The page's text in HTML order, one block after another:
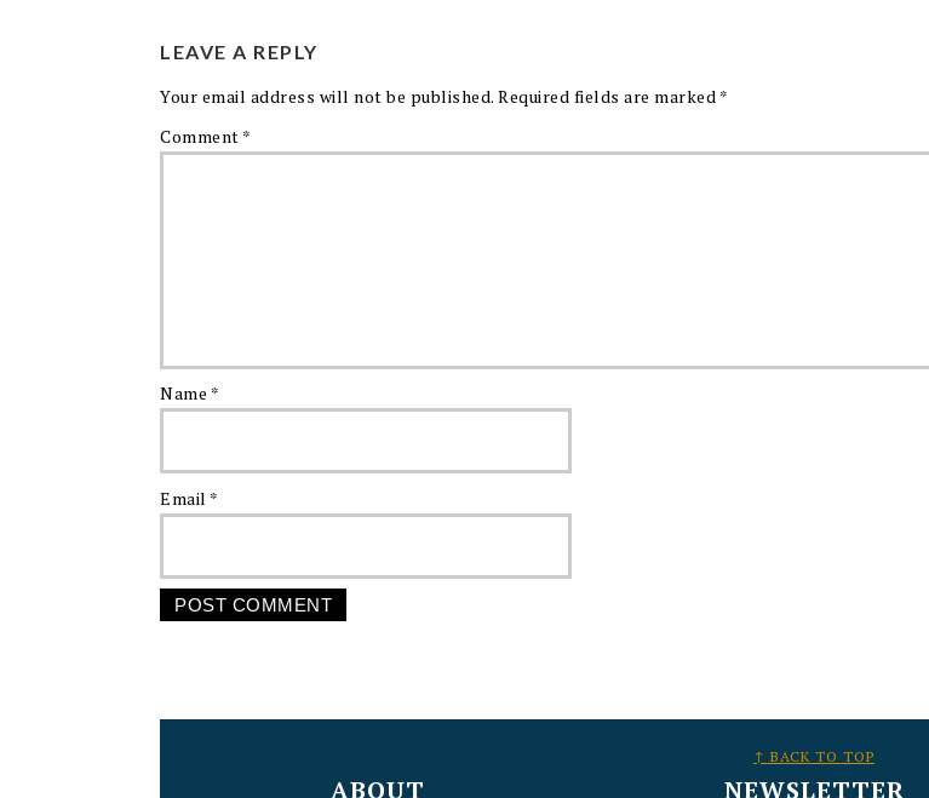
LEAVE A REPLY
Your email address will not be published. Required fields are marked *
Comment *
Name *
Email *
↑ BACK TO TOP
ABOUT NEWSLETTER